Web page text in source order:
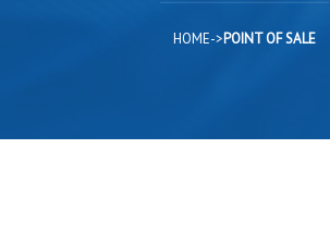
HOME->POINT OF SALE